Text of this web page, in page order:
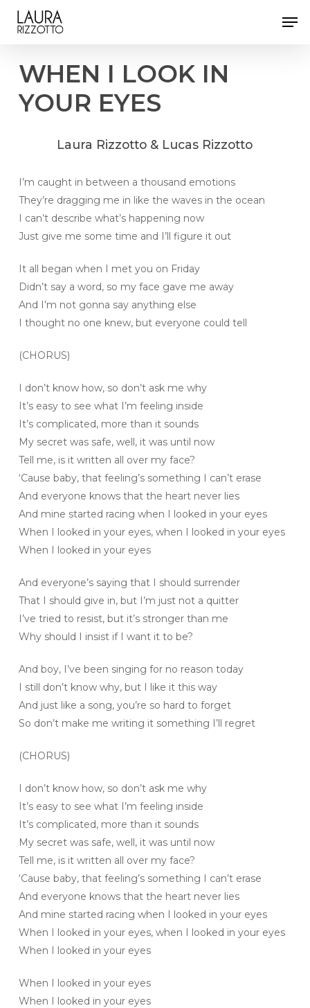
Skip
contentWHEN I LOOK IN
YOUR EYES
Laura Rizzotto & Lucas Rizzotto
I’m caught in between a thousand emotions
They’re dragging me in like the waves in the ocean
I can’t describe what’s happening now
Just give me some time and I’ll figure it out
It all began when I met you on Friday
Didn’t say a word, so my face gave me away
And I’m not gonna say anything else
I thought no one knew, but everyone could tell
(CHORUS)
I don’t know how, so don’t ask me why
It’s easy to see what I’m feeling inside
It’s complicated, more than it sounds
My secret was safe, well, it was until now
Tell me, is it written all over my face?
‘Cause baby, that feeling’s something I can’t erase
And everyone knows that the heart never lies
And mine started racing when I looked in your eyes
When I looked in your eyes, when I looked in your eyes
When I looked in your eyes
And everyone’s saying that I should surrender
That I should give in, but I’m just not a quitter
I’ve tried to resist, but it’s stronger than me
Why should I insist if I want it to be?
And boy, I’ve been singing for no reason today
I still don’t know why, but I like it this way
And just like a song, you’re so hard to forget
So don’t make me writing it something I’ll regret
(CHORUS)
I don’t know how, so don’t ask me why
It’s easy to see what I’m feeling inside
It’s complicated, more than it sounds
My secret was safe, well, it was until now
Tell me, is it written all over my face?
‘Cause baby, that feeling’s something I can’t erase
And everyone knows that the heart never lies
And mine started racing when I looked in your eyes
When I looked in your eyes, when I looked in your eyes
When I looked in your eyes
When I looked in your eyes
When I looked in your eyes